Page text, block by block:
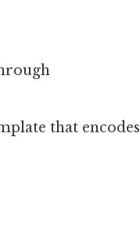
that encodes